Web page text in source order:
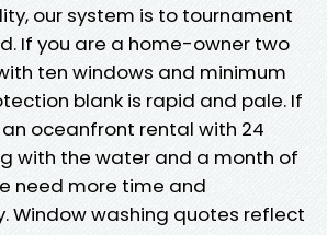
our system is to tournament
If you are a home-owner two
ten windows and minimum
blank is rapid and pale. If
oceanfront rental with 24
with the water and a month of
need more time and
Window washing quotes reflect